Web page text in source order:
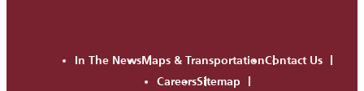
In The NewsMaps & TransportationContact Us
CareersSitemap